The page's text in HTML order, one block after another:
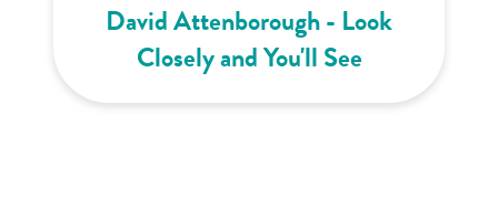
David Attenborough - Look
Closely and You'll See